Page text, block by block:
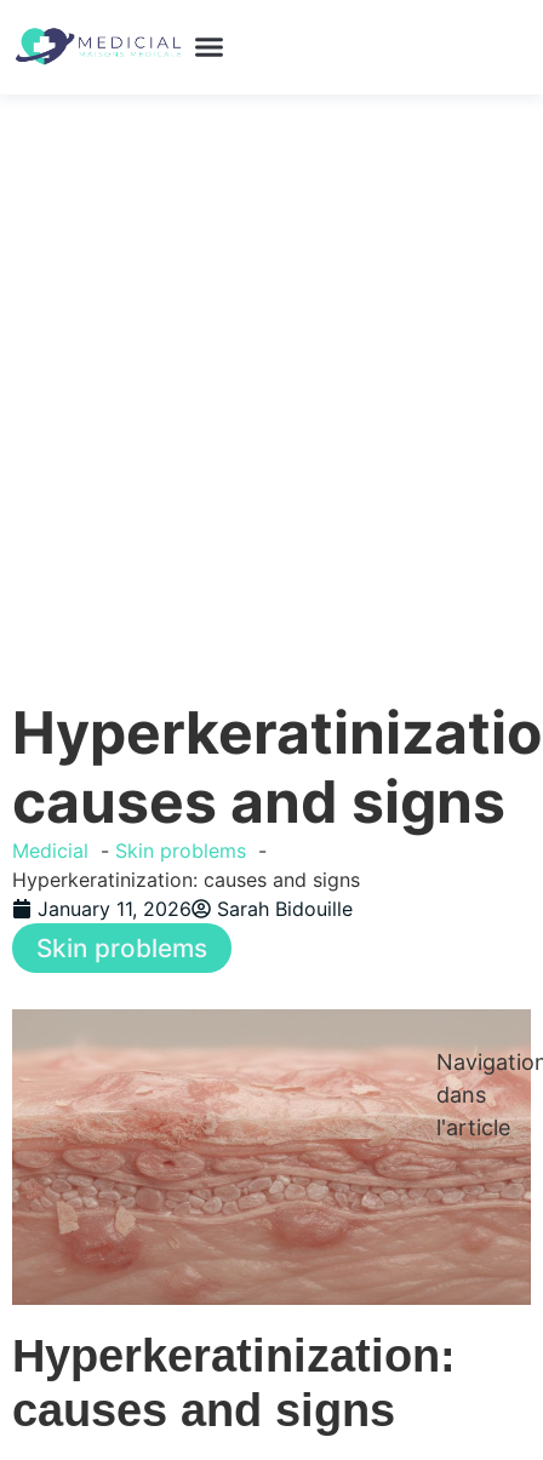
causes and signs
Medicial
Skin problems
Hyperkeratinization: causes and signs
January 11, 2026
Sarah Bidouille
Skin problems
Hyperkeratinization:
causes and signs
dans
l'article